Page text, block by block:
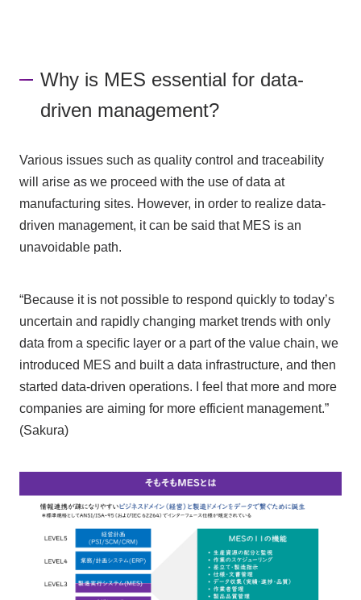
Why is MES essential for data-
driven management?
Various issues such as quality control and traceability
will arise as we proceed with the use of data at
manufacturing sites. However, in order to realize data-
driven management, it can be said that MES is an
unavoidable path.
“Because it is not possible to respond quickly to today’s
uncertain and rapidly changing market trends with only
data from a specific layer or a part of the value chain, we
introduced MES and built a data infrastructure, and then
started data-driven operations. I feel that more and more
companies are aiming for more efficient management.”
(Sakura)